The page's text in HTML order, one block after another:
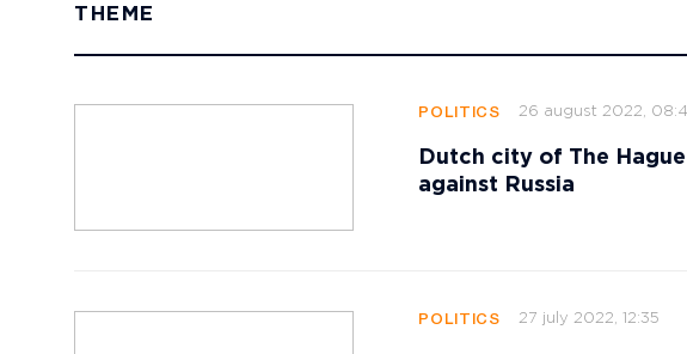
THEME
POLITICS 26 august 2022, 08:41
Dutch city of The
against Russia
POLITICS 27 july 2022, 12:35